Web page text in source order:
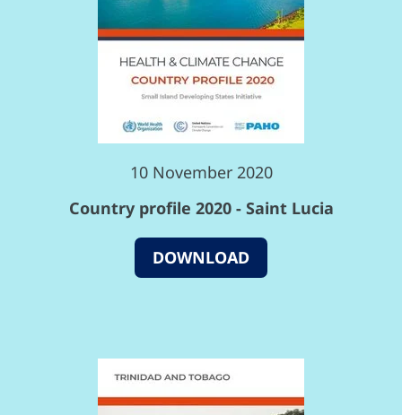
10 November 2020
Country profile 2020 - Saint Lucia
DOWNLOAD